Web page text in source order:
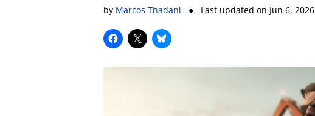
by Marcos Thadani ● Last updated on Jun 6, 2026